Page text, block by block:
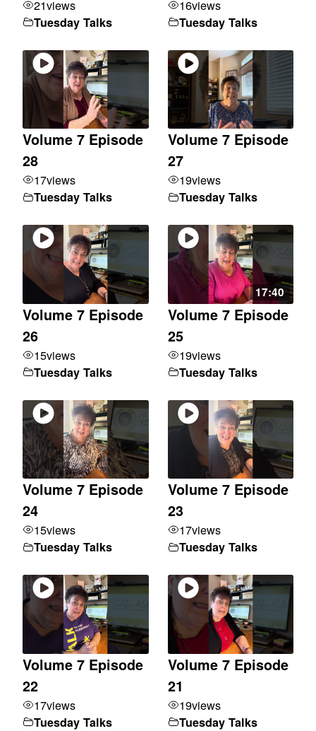
21views
Tuesday Talks
16views
Tuesday Talks
Volume 7 Episode
28
17views
Tuesday Talks
Volume 7 Episode
27
19views
Tuesday Talks
Volume 7 Episode
26
15views
Tuesday Talks
17:40
Volume 7 Episode
25
19views
Tuesday Talks
Volume 7 Episode
24
15views
Tuesday Talks
Volume 7 Episode
23
17views
Tuesday Talks
Volume 7 Episode
22
17views
Tuesday Talks
Volume 7 Episode
21
19views
Tuesday Talks